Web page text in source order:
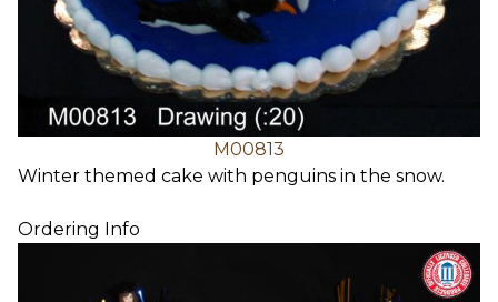
M00813
Winter themed cake with penguins in the snow.
Ordering Info